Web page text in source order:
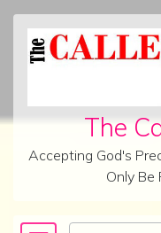
Skip to content
The
Accepting God's
Only Be